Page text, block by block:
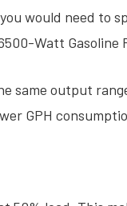
would need to
Watt Gasoline
same output
GPH